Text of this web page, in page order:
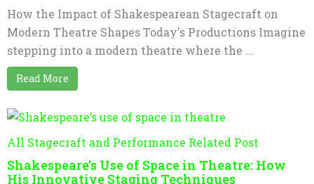
How the Impact of Shakespearean Stagecraft on
Modern Theatre Shapes Today's Productions Imagine
stepping into a modern theatre where the ...
Read More
All Stagecraft and Performance Related Post
Shakespeare’s Use of Space in Theatre: How
His Innovative Staging Techniques